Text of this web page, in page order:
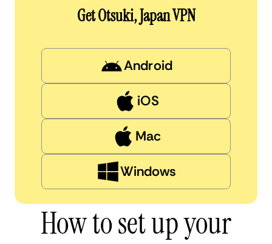
Get Otsuki, Japan VPN
Android
iOS
Mac
Windows
How to set up your